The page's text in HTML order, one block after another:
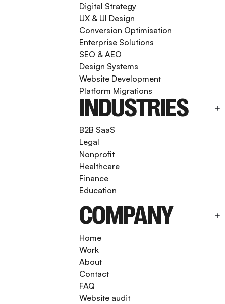
Digital Strategy
UX & UI Design
Conversion Optimisation
Enterprise Solutions
SEO & AEO
Design Systems
Website Development
Platform Migrations
INDUSTRIES
B2B SaaS
Legal
Nonprofit
Healthcare
Finance
Education
COMPANY
Home
Work
About
Contact
FAQ
Website audit